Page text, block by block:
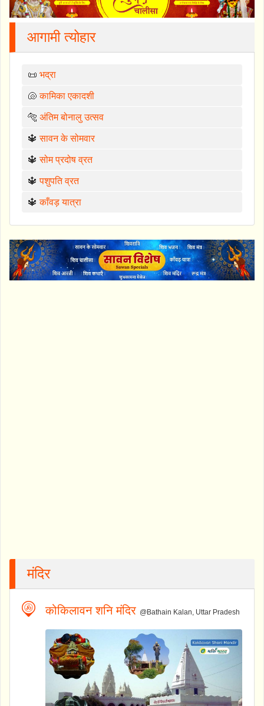
आगामी त्योहार
📜 भद्रा
🐚कामिका एकादशी
🐅 अंतिम बोनालु उत्सव
🔱सावन के सोमवार
🔱सोम प्रदोष व्रत
🔱पशुपति व्रत
🔱काँवड़ यात्रा
मंदिर
कोकिलावन शनि मंदिर @Bathain Kalan, Uttar Pradesh